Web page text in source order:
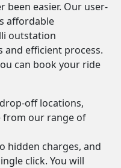
been easier. Our user-
affordable
outstation
and efficient process.
can book your ride
off locations,
from our range of
hidden charges, and
click. You will